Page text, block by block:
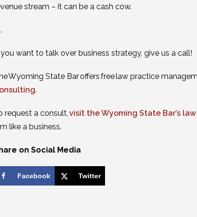
stream – it can be a cash cow.
want to talk over business strategy, give us a call!
Wyoming State Bar offers free law practice
.
request a consult,visit the Wyoming State Bar’s
like a business.
on Social Media
Facebook Twitter